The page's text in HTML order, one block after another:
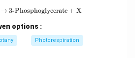
\text{RuBP} + \text{O}_2
→ 3-Phosphoglycerate + X
options :
Photorespiration